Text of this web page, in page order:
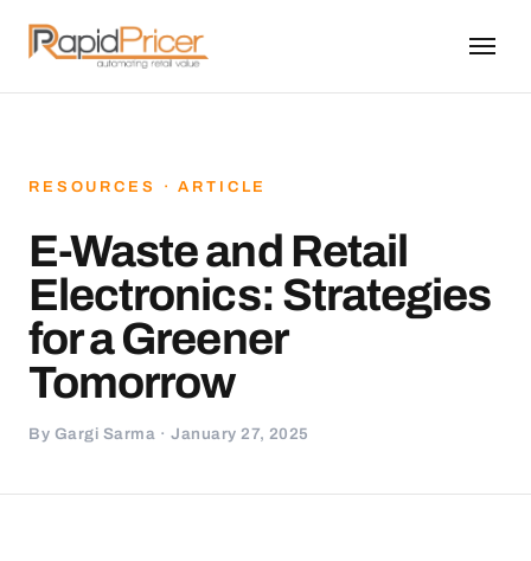
RESOURCES · ARTICLE
E-Waste and Retail
Electronics: Strategies
for a Greener
Tomorrow
By Gargi Sarma · January 27, 2025